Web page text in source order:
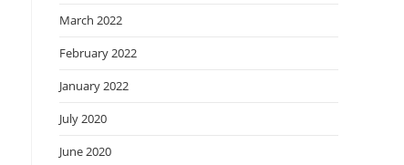
March 2022
February 2022
January 2022
July 2020
June 2020